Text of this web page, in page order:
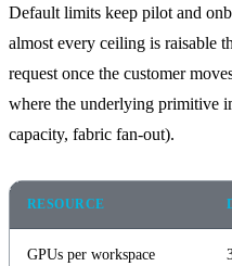
Default limits keep pilot and
almost every ceiling is raisable
request once the customer
where the underlying primitive
capacity, fabric fan-out).
RESOURCE
GPUs per workspace